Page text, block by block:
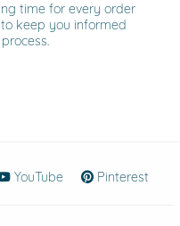
time for every order
keep you informed
in new window)
YouTube (opens in new
Pinterest